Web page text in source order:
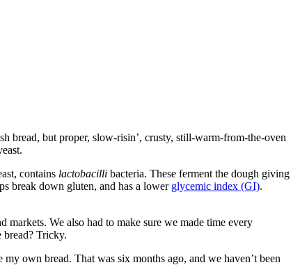
bread, but proper, slow-risin’, crusty, still-warm-from-the-oven
contains lactobacilli bacteria. These ferment the dough giving
break down gluten, and has a lower glycemic index (GI).
We also had to make sure we made time every
Tricky.
own bread. That was six months ago, and we haven’t been